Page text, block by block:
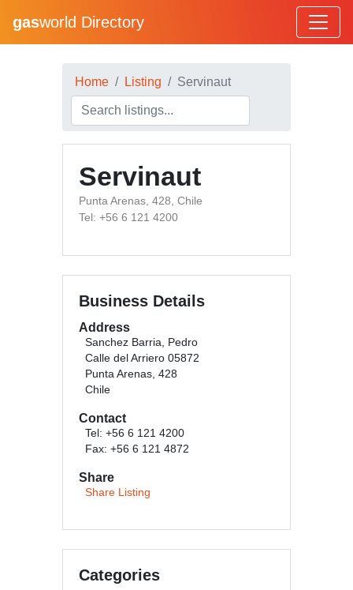
gasworld Directory
Home Listing Servinaut
Servinaut
Punta Arenas, 428, Chile
Tel: +56 6 121 4200
Business Details
Address
Sanchez Barria, Pedro
Calle del Arriero 05872
Punta Arenas, 428
Chile
Contact
Tel: +56 6 121 4200
Fax: +56 6 121 4872
Share
Share Listing
Categories